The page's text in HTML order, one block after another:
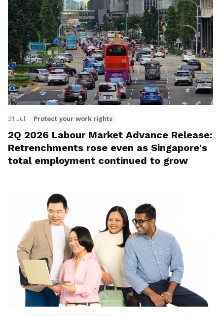
31 Jul Protect your work rights
2Q 2026 Labour Market Advance Release:
Retrenchments rose even as Singapore's
total employment continued to grow